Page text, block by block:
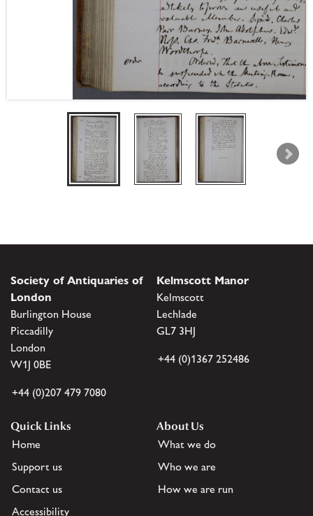
Society of Antiquaries of
London
Burlington House
Piccadilly
London
W1J 0BE
+44 (0)207 479 7080
Kelmscott Manor
Kelmscott
Lechlade
GL7 3HJ
+44 (0)1367 252486
Quick Links
Home
Support us
Contact us
Accessibility
About Us
What we do
Who we are
How we are run